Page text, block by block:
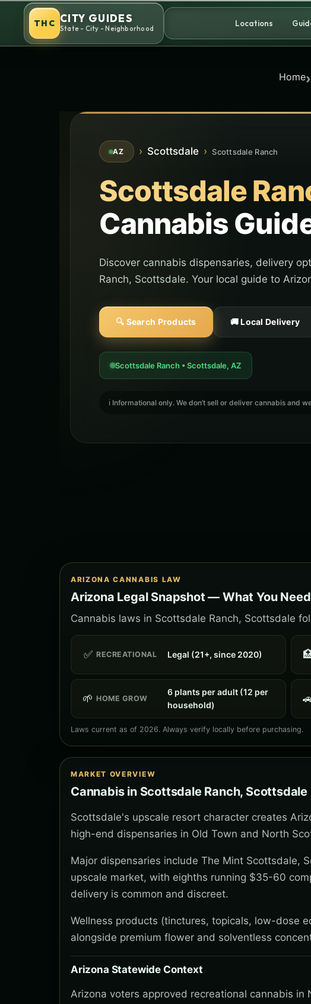
content
THC CITY GUIDES
State - City - Neighborhood
Locations
Home›
AZ › Scottsdale › Scottsdale Ranch
Scottsdale
Cannabis
Discover cannabis dispensaries, delivery
Ranch, Scottsdale. Your local guide to
🔍 Search Products 🚚 Local Delivery
Scottsdale Ranch • Scottsdale, AZ
ℹ️ Informational only. We don’t sell or deliver cannabis and
ARIZONA CANNABIS LAW
Arizona Legal Snapshot — What You
Cannabis laws in Scottsdale Ranch, Scottsdale
✅ RECREATIONAL Legal (21+, since 2020)
🌱 HOME GROW
6 plants per adult (12 per
household)
Laws current as of 2026. Always verify locally before purchasing.
MARKET OVERVIEW
Cannabis in Scottsdale Ranch, Scottsdale
Scottsdale's upscale resort character creates
high-end dispensaries in Old Town and North
Major dispensaries include The Mint Scottsdale,
upscale market, with eighths running $35-60
delivery is common and discreet.
Wellness products (tinctures, topicals, low-dose
alongside premium flower and solventless
Arizona Statewide Context
Arizona voters approved recreational cannabis